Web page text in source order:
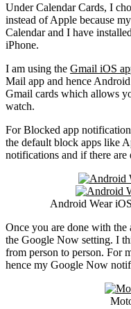
Under Calendar Cards, I
instead of Apple because
Calendar and I have
iPhone.
I am using the Gmail iOS
Mail app and hence
Gmail cards which allows
watch.
For Blocked app
the default block apps like
notifications and if there
Android Wear
Once you are done with the
the Google Now setting. I
from person to person. For
hence my Google Now